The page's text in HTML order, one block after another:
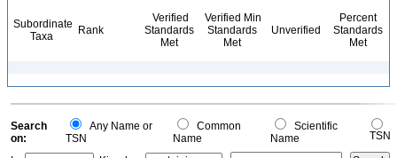
Subordinate
Taxa
Rank
Verified
Standards
Met
Verified Min
Standards
Met
Unverified
Percent
Standards
Met
Search
on:
Any Name or
TSN
Common
Name
Scientific
Name
TSN